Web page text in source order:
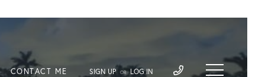
CONTACT ME SIGN UP OR LOG IN